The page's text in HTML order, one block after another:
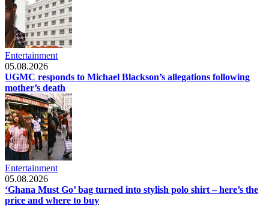
Entertainment
05.08.2026
UGMC responds to Michael Blackson’s allegations following
mother’s death
Entertainment
05.08.2026
‘Ghana Must Go’ bag turned into stylish polo shirt – here’s the
price and where to buy